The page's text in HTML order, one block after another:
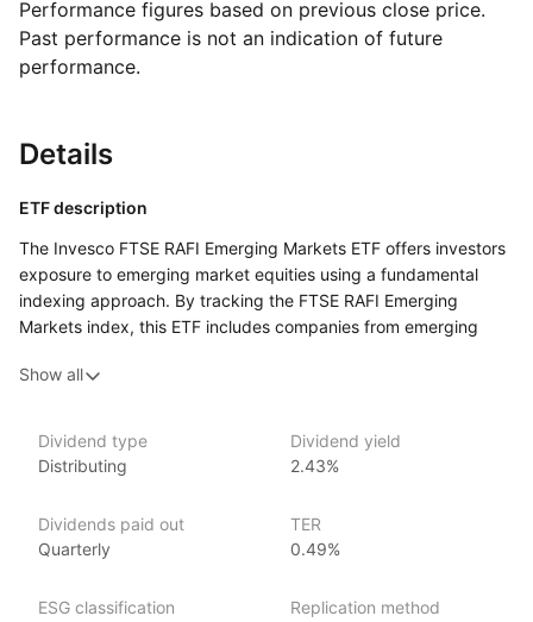
Performance figures based on previous close price.
Past performance is not an indication of future
performance.
Details
ETF description
The Invesco FTSE RAFI Emerging Markets ETF offers investors
exposure to emerging market equities using a fundamental
indexing approach. By tracking the FTSE RAFI Emerging
Markets index, this ETF includes companies from emerging
as book value, earnings, cash flow, and sales. The ETF aims
equities with a focus on firms exhibiting strong fundamental
characteristics. It is designed for investors seeking to capture
analysis.
Show all
Dividend type
Distributing
Dividend yield
2.43%
Dividends paid out
Quarterly
TER
0.49%
ESG classification
Replication method